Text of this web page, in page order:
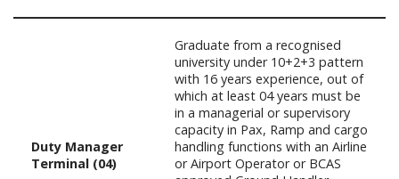
Duty Manager
Terminal (04)
Graduate from a recognised
university under 10+2+3 pattern
with 16 years experience, out of
which at least 04 years must be
in a managerial or supervisory
capacity in Pax, Ramp and cargo
handling functions with an Airline
or Airport Operator or BCAS